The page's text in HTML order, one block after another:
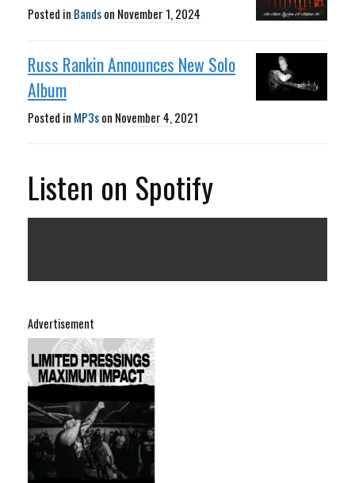
Advertisement
Posted in Bandson November 1, 2024
Russ Rankin Announces New Solo
Album
Posted in MP3son November 4, 2021
Listen on Spotify